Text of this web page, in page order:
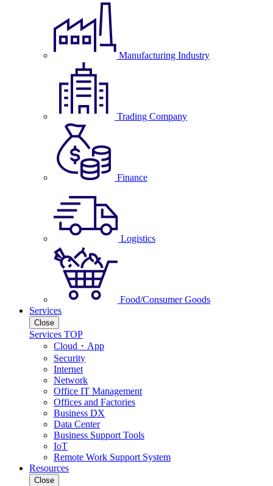
Manufacturing Industry
Trading Company
Finance
Logistics
Food/Consumer Goods
Services
Close
Services TOP
Cloud・App
Security
Internet
Network
Office IT Management
Offices and Factories
Business DX
Data Center
Business Support Tools
IoT
Remote Work Support System
Resources
Close